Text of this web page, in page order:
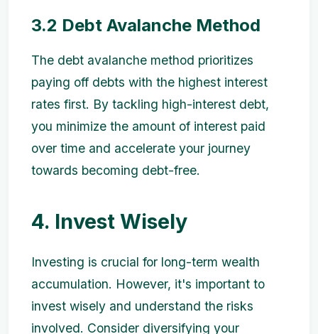
3.2 Debt Avalanche Method
The debt avalanche method prioritizes
paying off debts with the highest interest
rates first. By tackling high-interest debt,
you minimize the amount of interest paid
over time and accelerate your journey
towards becoming debt-free.
4. Invest Wisely
Investing is crucial for long-term wealth
accumulation. However, it's important to
invest wisely and understand the risks
involved. Consider diversifying your